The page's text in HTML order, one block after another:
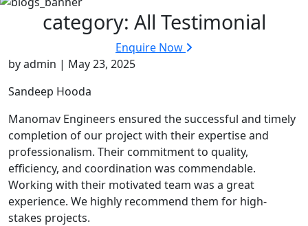
category: All Testimonial
Enquire Now
by admin | May 23, 2025
Sandeep Hooda
Manomav Engineers ensured the successful and timely
completion of our project with their expertise and
professionalism. Their commitment to quality,
efficiency, and coordination was commendable.
Working with their motivated team was a great
experience. We highly recommend them for high-
stakes projects.